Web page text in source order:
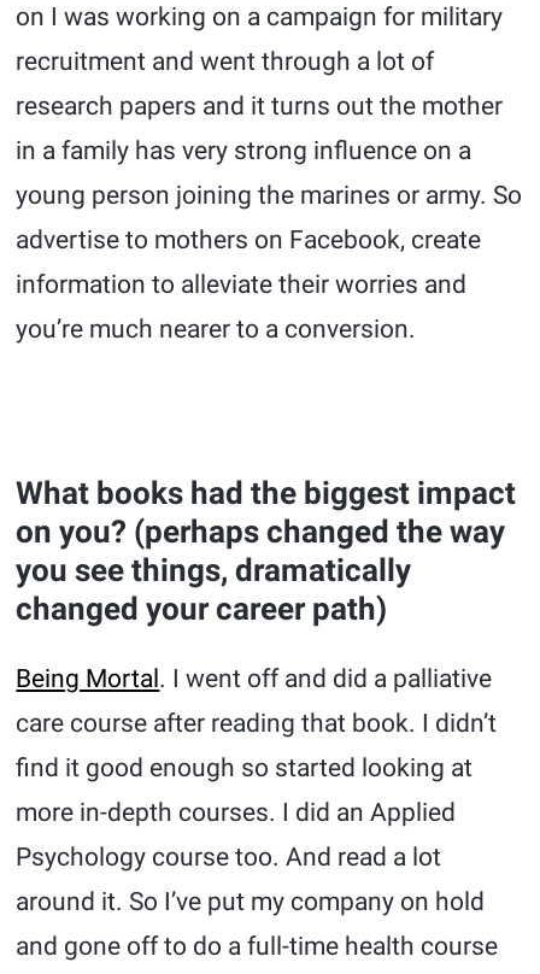
on I was working on a campaign for military
recruitment and went through a lot of
research papers and it turns out the mother
in a family has very strong influence on a
young person joining the marines or army. So
advertise to mothers on Facebook, create
information to alleviate their worries and
you’re much nearer to a conversion.
What books had the biggest impact
on you? (perhaps changed the way
you see things, dramatically
changed your career path)
Being Mortal. I went off and did a palliative
care course after reading that book. I didn’t
find it good enough so started looking at
more in-depth courses. I did an Applied
Psychology course too. And read a lot
around it. So I’ve put my company on hold
and gone off to do a full-time health course